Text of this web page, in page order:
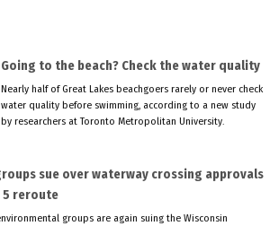
Going to the beach? Check the water quality
Nearly half of Great Lakes beachgoers rarely or never check
water quality before swimming, according to a new study
by researchers at Toronto Metropolitan University.
sue over waterway crossing approvals
5 reroute
groups are again suing the Wisconsin